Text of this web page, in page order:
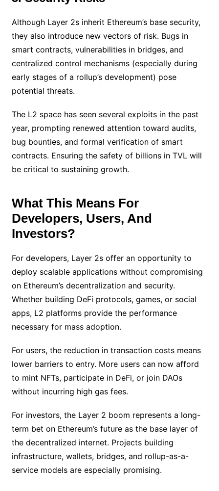
Although Layer 2s inherit Ethereum’s base security,
they also introduce new vectors of risk. Bugs in
smart contracts, vulnerabilities in bridges, and
centralized control mechanisms (especially during
early stages of a rollup’s development) pose
potential threats.
The L2 space has seen several exploits in the past
year, prompting renewed attention toward audits,
bug bounties, and formal verification of smart
contracts. Ensuring the safety of billions in TVL will
be critical to sustaining growth.
What This Means For
Developers, Users, And
Investors?
For developers, Layer 2s offer an opportunity to
deploy scalable applications without compromising
on Ethereum’s decentralization and security.
Whether building DeFi protocols, games, or social
apps, L2 platforms provide the performance
necessary for mass adoption.
For users, the reduction in transaction costs means
lower barriers to entry. More users can now afford
to mint NFTs, participate in DeFi, or join DAOs
without incurring high gas fees.
For investors, the Layer 2 boom represents a long-
term bet on Ethereum’s future as the base layer of
the decentralized internet. Projects building
infrastructure, wallets, bridges, and rollup-as-a-
service models are especially promising.